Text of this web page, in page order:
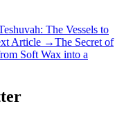
The Vessels to
Article →The Secret of
Soft Wax into a